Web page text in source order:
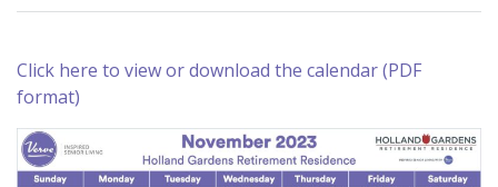
Click here to view or download the calendar (PDF
format)